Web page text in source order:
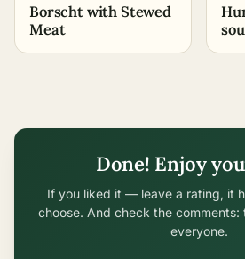
Borscht with Stewed
Meat
Done! Enjoy
If you liked it — leave a rating, it
choose. And check the comments:
everyone.